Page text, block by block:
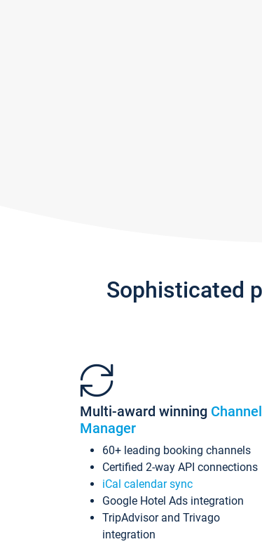
Sophisticated
Multi-award winning Channel
Manager
60+ leading booking channels
Certified 2-way API connections
iCal calendar sync
Google Hotel Ads integration
TripAdvisor and Trivago
integration